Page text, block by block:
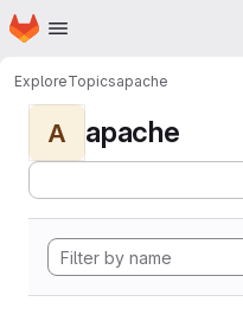
Skip to main content
Homepage
ExploreTopicsapache
A apache